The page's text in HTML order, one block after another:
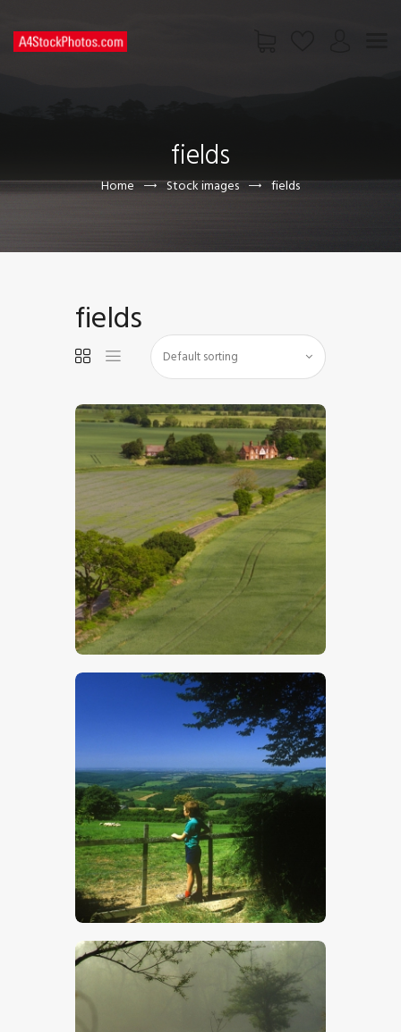
fields
Home Stock images fields
CONTACT US
fields
$5.00
$5.00